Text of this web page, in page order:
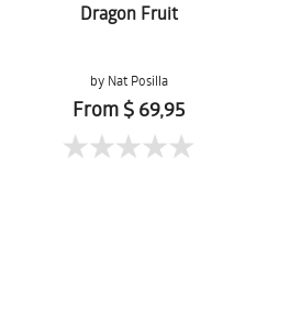
Dragon Fruit
by Nat Posilla
From $ 69,95